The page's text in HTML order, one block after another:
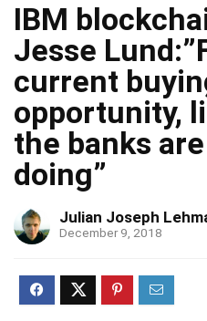
IBM
Jesse
current
opportunity,
the banks
doing”
Julian Joseph
December 9, 2018